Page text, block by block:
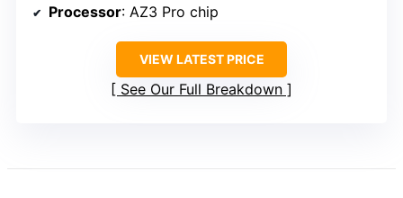
Processor: AZ3 Pro chip
VIEW LATEST PRICE
See Our Full Breakdown